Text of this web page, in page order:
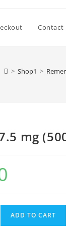
Contact
> Shop1 >
mg
ADD TO CART